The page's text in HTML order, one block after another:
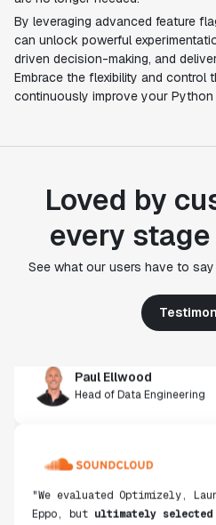
By leveraging advanced feature
can unlock powerful
driven decision-making, and
Embrace the flexibility and control
continuously improve your
Loved by
every
See what our users have to
"Statsig's experimentation
from other platforms we've
use, simplicity of
infrastructure and
also been crucial in helping
Head of Data Engineering
Eppo, butultimately
comprehensive end-to-end